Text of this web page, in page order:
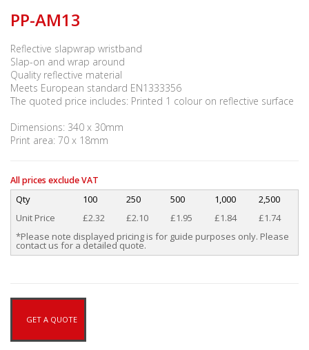
PP-AM13
Reflective slapwrap wristband
Slap-on and wrap around
Quality reflective material
Meets European standard EN1333356
The quoted price includes: Printed 1 colour on reflective surface
Dimensions: 340 x 30mm
Print area: 70 x 18mm
All prices exclude VAT
Qty 100 250 500 1,000
2,500
Unit Price
£2.32 £2.10 £1.95 £1.84
£1.74
*Please note displayed pricing is for guide purposes only. Please
contact us for a detailed quote.
GET A QUOTE